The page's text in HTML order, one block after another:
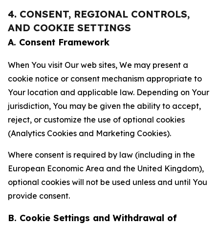
4. CONSENT, REGIONAL CONTROLS,
AND COOKIE SETTINGS
A. Consent Framework
When You visit Our web sites, We may present a
cookie notice or consent mechanism appropriate to
Your location and applicable law. Depending on Your
jurisdiction, You may be given the ability to accept,
reject, or customize the use of optional cookies
(Analytics Cookies and Marketing Cookies).
Where consent is required by law (including in the
European Economic Area and the United Kingdom),
optional cookies will not be used unless and until You
provide consent.
B. Cookie Settings and Withdrawal of